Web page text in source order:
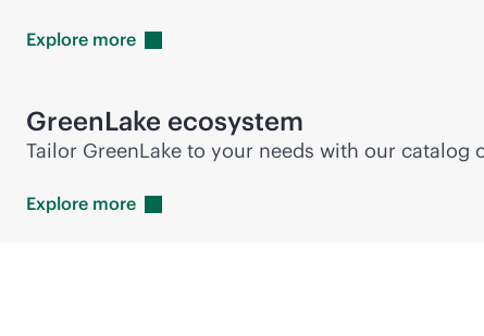
Explore more
GreenLake ecosystem
Tailor GreenLake to your needs with our catalog
Explore more